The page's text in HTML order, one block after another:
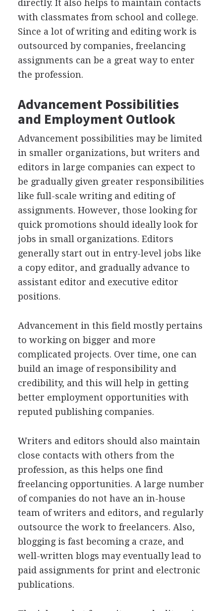
directly. It also helps to maintain contacts
with classmates from school and college.
Since a lot of writing and editing work is
outsourced by companies, freelancing
assignments can be a great way to enter
the profession.
Advancement Possibilities
and Employment Outlook
Advancement possibilities may be limited
in smaller organizations, but writers and
editors in large companies can expect to
be gradually given greater responsibilities
like full-scale writing and editing of
assignments. However, those looking for
quick promotions should ideally look for
jobs in small organizations. Editors
generally start out in entry-level jobs like
a copy editor, and gradually advance to
assistant editor and executive editor
positions.
Advancement in this field mostly pertains
to working on bigger and more
complicated projects. Over time, one can
build an image of responsibility and
credibility, and this will help in getting
better employment opportunities with
reputed publishing companies.
Writers and editors should also maintain
close contacts with others from the
profession, as this helps one find
freelancing opportunities. A large number
of companies do not have an in-house
team of writers and editors, and regularly
outsource the work to freelancers. Also,
blogging is fast becoming a craze, and
well-written blogs may eventually lead to
paid assignments for print and electronic
publications.